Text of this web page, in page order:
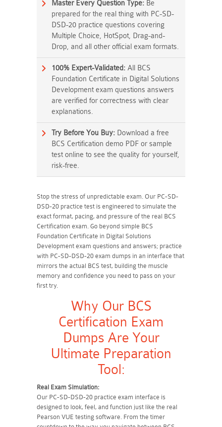
Master Every Question Type: Be
prepared for the real thing with PC-SD-
DSD-20 practice questions covering
Multiple Choice, HotSpot, Drag-and-
Drop, and all other official exam formats.
100% Expert-Validated: All BCS
Foundation Certificate in Digital Solutions
Development exam questions answers
are verified for correctness with clear
explanations.
Try Before You Buy: Download a free
BCS Certification demo PDF or sample
test online to see the quality for yourself,
risk-free.
Stop the stress of unpredictable exam. Our PC-SD-
DSD-20 practice test is engineered to simulate the
exact format, pacing, and pressure of the real BCS
Certification exam. Go beyond simple BCS
Foundation Certificate in Digital Solutions
Development exam questions and answers; practice
with PC-SD-DSD-20 exam dumps in an interface that
mirrors the actual BCS test, building the muscle
memory and confidence you need to pass on your
first try.
Why Our BCS
Certification Exam
Dumps Are Your
Ultimate Preparation
Tool:
Real Exam Simulation:
Our PC-SD-DSD-20 practice exam interface is
designed to look, feel, and function just like the real
Pearson VUE testing software. From the timer